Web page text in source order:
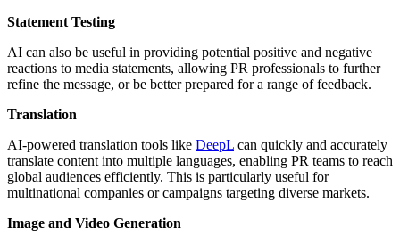
Statement Testing
AI can also be useful in providing potential positive and negative
reactions to media statements, allowing PR professionals to further
refine the message, or be better prepared for a range of feedback.
Translation
AI-powered translation tools like DeepL can quickly and accurately
translate content into multiple languages, enabling PR teams to reach
global audiences efficiently. This is particularly useful for
multinational companies or campaigns targeting diverse markets.
Image and Video Generation